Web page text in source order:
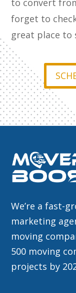
to convert
forget to
great place to
We’re a fast-
marketing
moving
500 moving
projects by